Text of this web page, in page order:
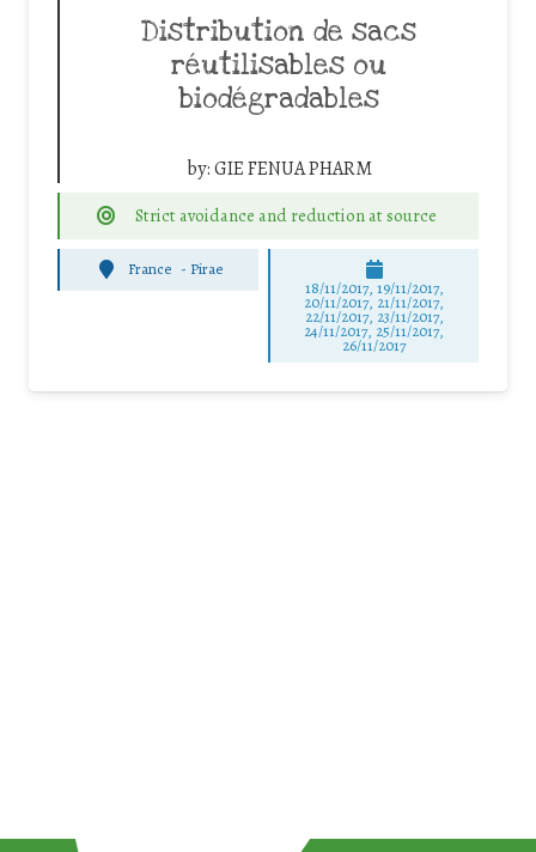
Distribution de sacs
réutilisables ou
biodégradables
by:GIE FENUA PHARM
Strict avoidance and reduction at source
France - Pirae
18/11/2017, 19/11/2017,
20/11/2017, 21/11/2017,
22/11/2017, 23/11/2017,
24/11/2017, 25/11/2017,
26/11/2017